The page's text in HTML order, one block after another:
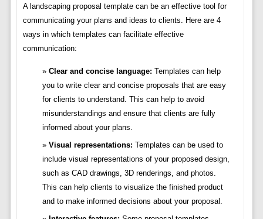
A landscaping proposal template can be an effective tool for
communicating your plans and ideas to clients. Here are 4
ways in which templates can facilitate effective
communication:
Clear and concise language: Templates can help
you to write clear and concise proposals that are easy
for clients to understand. This can help to avoid
misunderstandings and ensure that clients are fully
informed about your plans.
Visual representations: Templates can be used to
include visual representations of your proposed design,
such as CAD drawings, 3D renderings, and photos.
This can help clients to visualize the finished product
and to make informed decisions about your proposal.